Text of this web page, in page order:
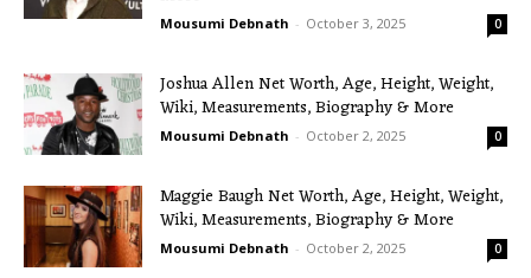
Mousumi Debnath - October 3, 2025 0
Joshua Allen Net Worth, Age, Height, Weight,
Wiki, Measurements, Biography & More
Mousumi Debnath - October 2, 2025 0
Maggie Baugh Net Worth, Age, Height, Weight,
Wiki, Measurements, Biography & More
Mousumi Debnath - October 2, 2025 0